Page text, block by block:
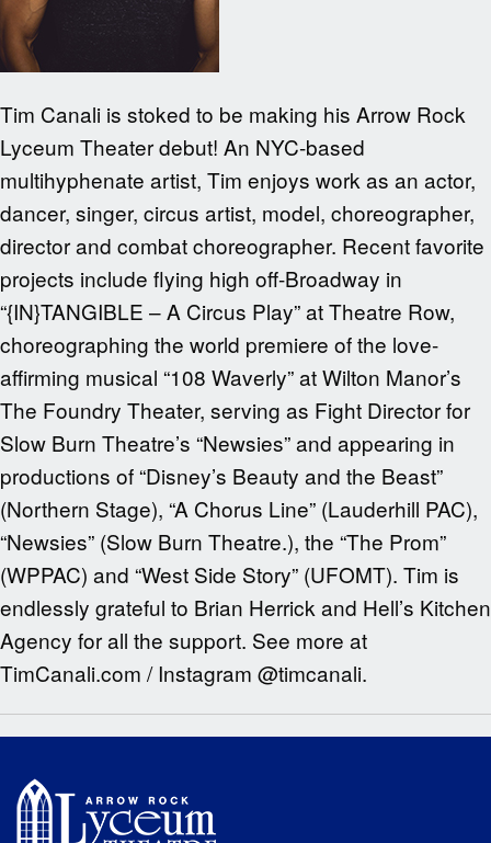
Tim Canali is stoked to be making his Arrow Rock
Lyceum Theater debut! An NYC-based
multihyphenate artist, Tim enjoys work as an actor,
dancer, singer, circus artist, model, choreographer,
director and combat choreographer. Recent favorite
projects include flying high off-Broadway in
“{IN}TANGIBLE – A Circus Play” at Theatre Row,
choreographing the world premiere of the love-
affirming musical “108 Waverly” at Wilton Manor’s
The Foundry Theater, serving as Fight Director for
Slow Burn Theatre’s “Newsies” and appearing in
productions of “Disney’s Beauty and the Beast”
(Northern Stage), “A Chorus Line” (Lauderhill PAC),
“Newsies” (Slow Burn Theatre.), the “The Prom”
(WPPAC) and “West Side Story” (UFOMT). Tim is
endlessly grateful to Brian Herrick and Hell’s Kitchen
Agency for all the support. See more at
TimCanali.com / Instagram @timcanali.